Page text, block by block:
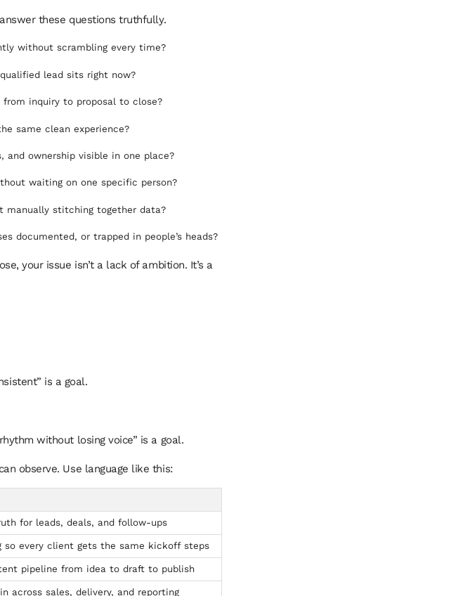
these questions truthfully.
without scrambling every time?
lead sits right now?
inquiry to proposal to close?
same clean experience?
and ownership visible in one place?
waiting on one specific person?
manually stitching together data?
documented, or trapped in people’s heads?
your issue isn’t a lack of ambition. It’s a
is a goal.
without losing voice” is a goal.
observe. Use language like this:
for leads, deals, and follow-ups
so every client gets the same kickoff steps
pipeline from idea to draft to publish
across sales, delivery, and reporting